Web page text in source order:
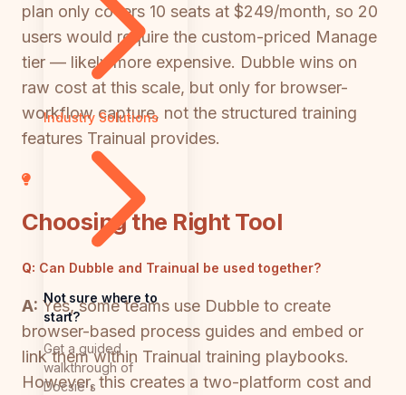
Industry Solutions
Not sure where to
start?
Get a guided
walkthrough of
Docsie's
plan only covers 10 seats at $249/month, so 20
users would require the custom-priced Manage
tier — likely more expensive. Dubble wins on
raw cost at this scale, but only for browser-
workflow capture, not the structured training
features Trainual provides.
Choosing the Right Tool
Q: Can Dubble and Trainual be used together?
A: Yes, some teams use Dubble to create
browser-based process guides and embed or
link them within Trainual training playbooks.
However, this creates a two-platform cost and